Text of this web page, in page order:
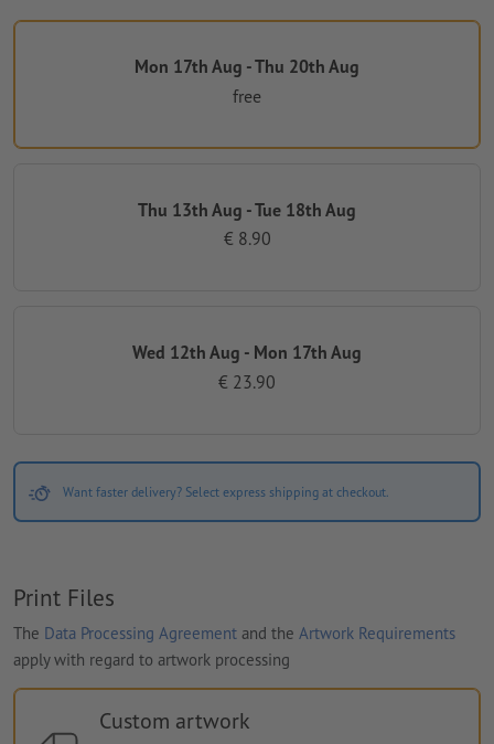
Mon 17th Aug - Thu 20th Aug
free
Thu 13th Aug - Tue 18th Aug
€ 8.90
Wed 12th Aug - Mon 17th Aug
€ 23.90
Want faster delivery? Select express shipping at checkout.
Print Files
The Data Processing Agreement and the Artwork Requirements
apply with regard to artwork processing
Custom artwork